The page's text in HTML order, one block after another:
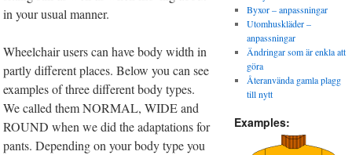
in your usual manner.
Wheelchair users can have body width in
partly different places. Below you can see
examples of three different body types.
We called them NORMAL, WIDE and
ROUND when we did the adaptations for
pants. Depending on your body type you
Byxor – anpassningar
Utomhuskläder –
anpassningar
Ändringar som är enkla att
göra
Återanvända gamla plagg
till nytt
Examples: